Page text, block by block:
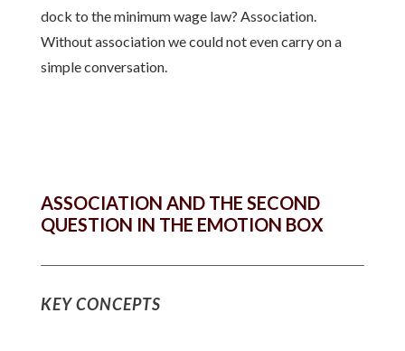
dock to the minimum wage law? Association.
Without association we could not even carry on a
simple conversation.
ASSOCIATION AND THE SECOND
QUESTION IN THE EMOTION BOX
KEY CONCEPTS